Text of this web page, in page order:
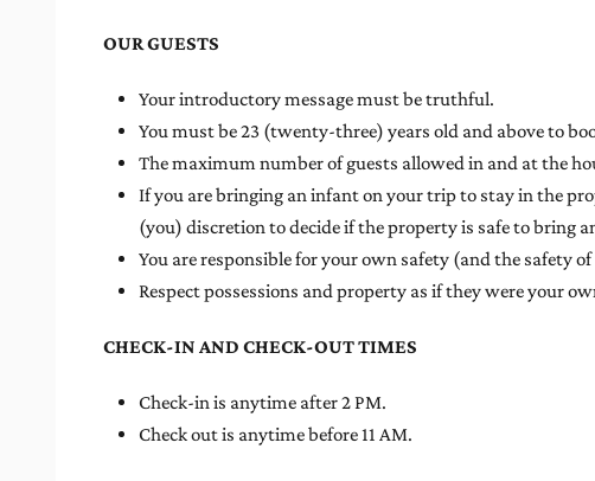
OUR GUESTS
Your introductory message must be truthful.
You must be 23 (twenty-three) years old and above to
The maximum number of guests allowed in and at the
If you are bringing an infant on your trip to stay in the
(you) discretion to decide if the property is safe to bring
You are responsible for your own safety (and the safety
Respect possessions and property as if they were your
CHECK-IN AND CHECK-OUT TIMES
Check-in is anytime after 2 PM.
Check out is anytime before 11 AM.